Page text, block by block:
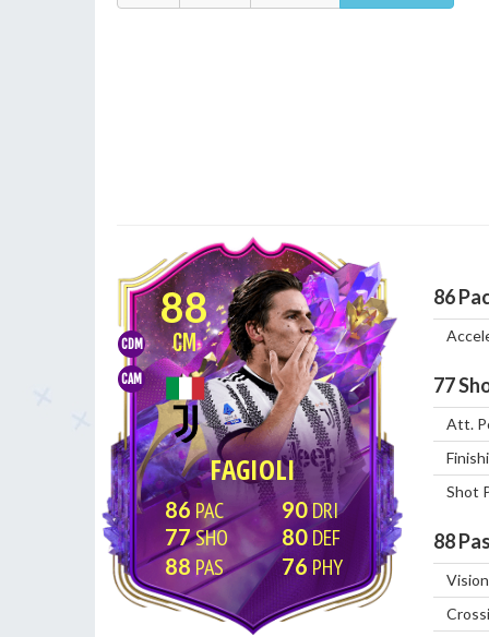
CDM
CAM
88
CM
FAGIOLI
86
77
88
90
80
76
86
77
Att.
Shot
88
Vision